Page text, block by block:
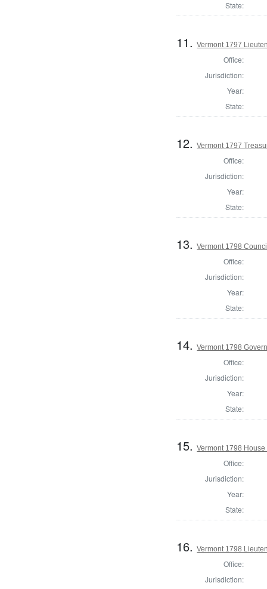
State:
11.Vermont 1797
Office:
Jurisdiction:
Year:
State:
12.Vermont 1797
Office:
Jurisdiction:
Year:
State:
13.Vermont 1798
Office:
Jurisdiction:
Year:
State:
14.Vermont 1798
Office:
Jurisdiction:
Year:
State:
15.Vermont 1798
Office:
Jurisdiction:
Year:
State:
16.Vermont 1798
Office:
Jurisdiction: